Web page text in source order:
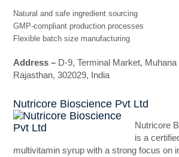
Natural and safe ingredient sourcing
GMP-compliant production processes
Flexible batch size manufacturing
Address – D-9, Terminal Market, Muhana
Rajasthan, 302029, India
Nutricore Bioscience Pvt Ltd
Nutricore
is a
multivitamin syrup with a strong focus on